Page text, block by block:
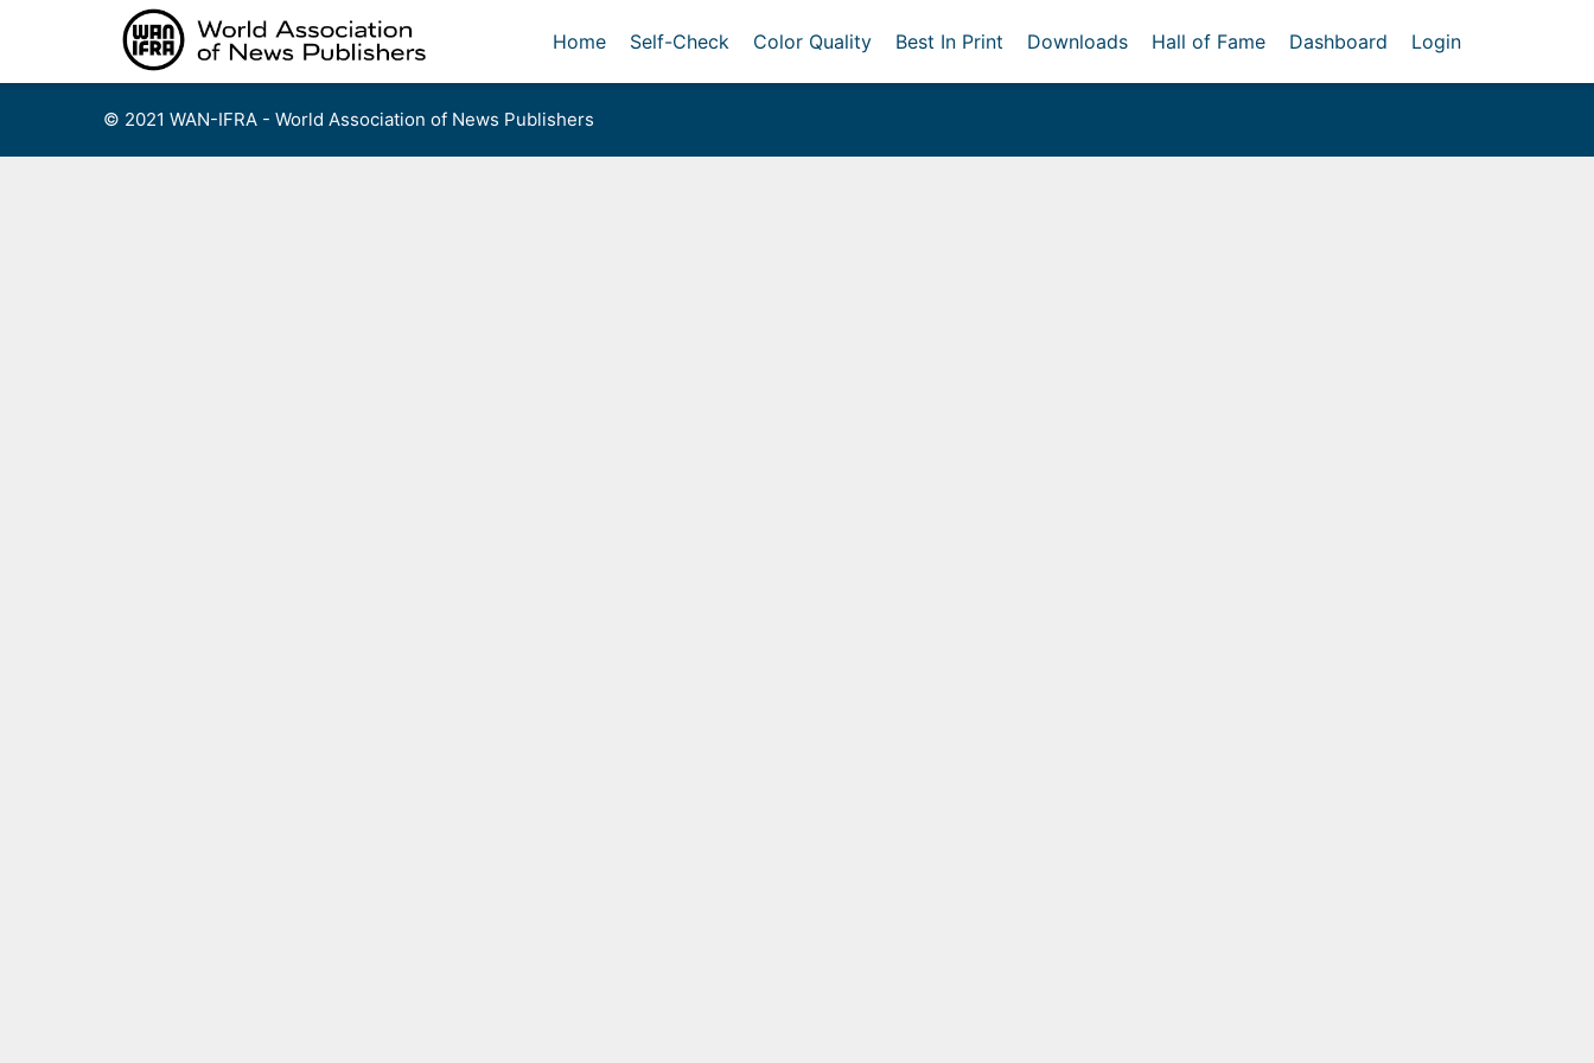
Home Self-Check Color Quality Best In Print Downloads Hall of Fame Dashboard Login
© 2021 WAN-IFRA - World Association of News Publishers